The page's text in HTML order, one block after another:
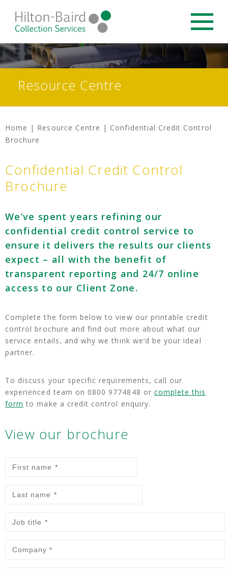
Resource Centre
Home | Resource Centre | Confidential Credit Control
Brochure
Confidential Credit Control
Brochure
We’ve spent years refining our
confidential credit control service to
ensure it delivers the results our clients
expect – all with the benefit of
transparent reporting and 24/7 online
access to our Client Zone.
Complete the form below to view our printable credit
control brochure and find out more about what our
service entails, and why we think we’d be your ideal
partner.
To discuss your specific requirements, call our
experienced team on 0800 9774848 or complete this
form to make a credit control enquiry.
View our brochure